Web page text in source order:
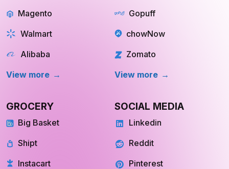
Walmart
Alibaba
View more
chowNow
Zomato
View more
Big Basket
Shipt
Instacart
Linkedin
Reddit
Pinterest